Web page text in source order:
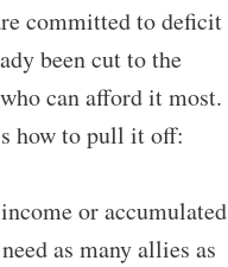
committed to deficit
been cut to the
can afford it most.
how to pull it off:
or accumulated
as many allies as